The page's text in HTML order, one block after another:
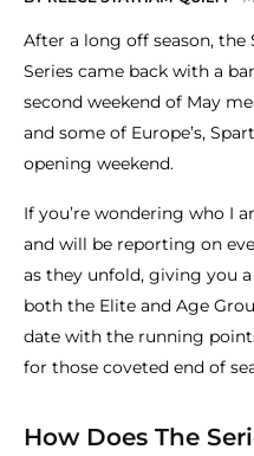
After a long off season, the
Series came back with a
second weekend of May
and some of Europe’s,
opening weekend.
If you’re wondering who I
and will be reporting on
as they unfold, giving you
both the Elite and Age
date with the running
for those coveted end of
How Does The